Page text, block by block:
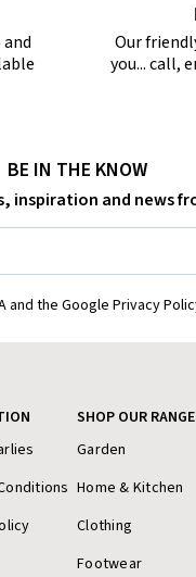
Our
you... call,
BE IN THE KNOW
inspiration and news
and the Google Privacy
SHOP OUR RANGE
Garden
Home & Kitchen
Clothing
Footwear